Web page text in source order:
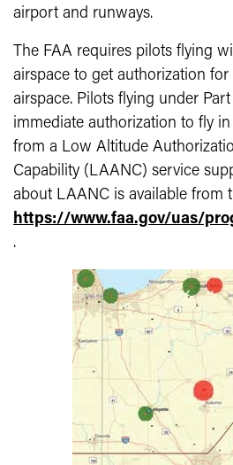
airport and runways.
The FAA requires pilots flying
airspace to get authorization
airspace. Pilots flying under
immediate authorization to fly
from a Low Altitude
Capability (LAANC) service
about LAANC is available from
https://www.faa.gov/uas/
.